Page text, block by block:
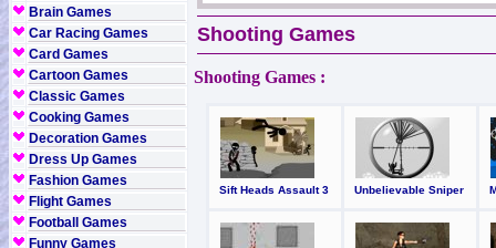
Brain Games
Car Racing Games
Card Games
Cartoon Games
Classic Games
Cooking Games
Decoration Games
Dress Up Games
Fashion Games
Flight Games
Football Games
Funny Games
Shooting Games
Shooting Games :
Sift Heads Assault 3 Unbelievable Sniper